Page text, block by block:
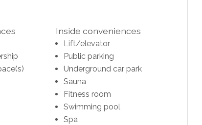
Inside conveniences
Lift/elevator
Public parking
Underground car park
Sauna
Fitness room
Swimming pool
Spa